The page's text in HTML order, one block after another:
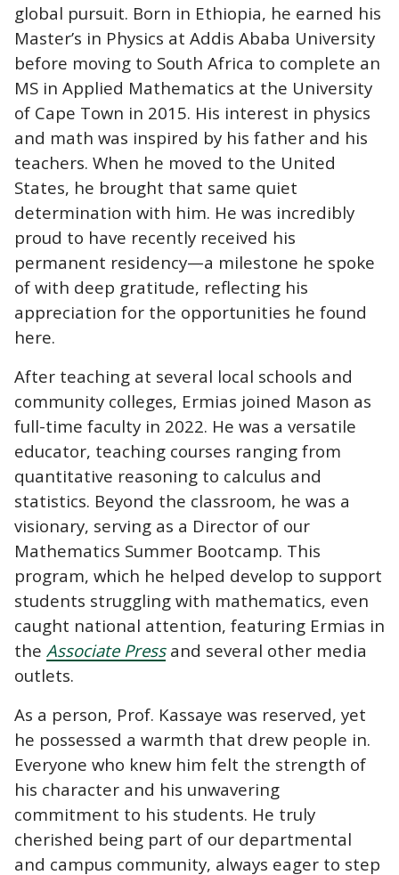
global pursuit. Born in Ethiopia, he earned his
Master’s in Physics at Addis Ababa University
before moving to South Africa to complete an
MS in Applied Mathematics at the University
of Cape Town in 2015. His interest in physics
and math was inspired by his father and his
teachers. When he moved to the United
States, he brought that same quiet
determination with him. He was incredibly
proud to have recently received his
permanent residency—a milestone he spoke
of with deep gratitude, reflecting his
appreciation for the opportunities he found
here.
After teaching at several local schools and
community colleges, Ermias joined Mason as
full-time faculty in 2022. He was a versatile
educator, teaching courses ranging from
quantitative reasoning to calculus and
statistics. Beyond the classroom, he was a
visionary, serving as a Director of our
Mathematics Summer Bootcamp. This
program, which he helped develop to support
students struggling with mathematics, even
caught national attention, featuring Ermias in
the Associate Pressand several other media
outlets.
As a person, Prof. Kassaye was reserved, yet
he possessed a warmth that drew people in.
Everyone who knew him felt the strength of
his character and his unwavering
commitment to his students. He truly
cherished being part of our departmental
and campus community, always eager to step